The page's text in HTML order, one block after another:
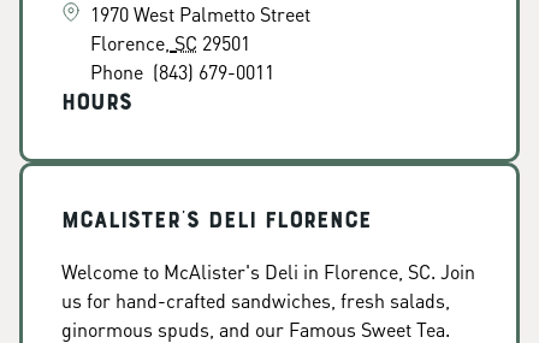
1970 West Palmetto Street
Florence SC 29501
Phone (843) 679-0011
Hours
McAlister's Deli Florence
Welcome to McAlister's Deli in Florence, SC. Join
us for hand-crafted sandwiches, fresh salads,
ginormous spuds, and our Famous Sweet Tea.